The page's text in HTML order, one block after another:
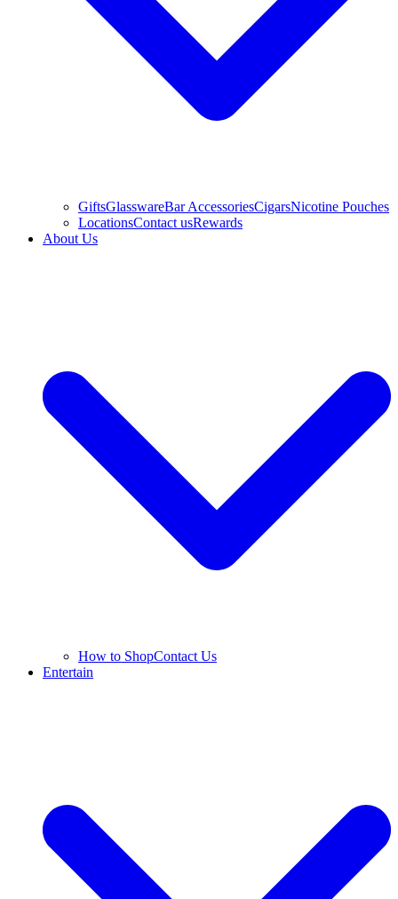
GiftsGlasswareBar AccessoriesCigarsNicotine Pouches
LocationsContact usRewards
About Us
How to ShopContact Us
Entertain